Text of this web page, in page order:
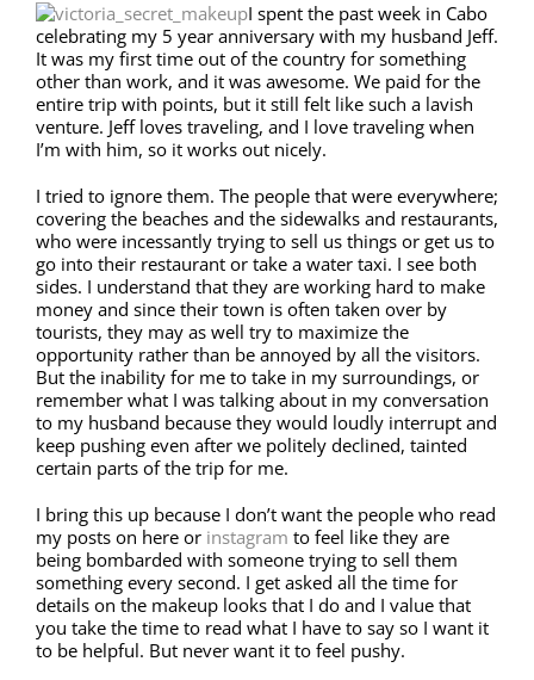
I spent the past week in Cabo
celebrating my 5 year anniversary with my husband Jeff.
It was my first time out of the country for something
other than work, and it was awesome. We paid for the
entire trip with points, but it still felt like such a lavish
venture. Jeff loves traveling, and I love traveling when
I’m with him, so it works out nicely.
I tried to ignore them. The people that were everywhere;
covering the beaches and the sidewalks and restaurants,
who were incessantly trying to sell us things or get us to
go into their restaurant or take a water taxi. I see both
sides. I understand that they are working hard to make
money and since their town is often taken over by
tourists, they may as well try to maximize the
opportunity rather than be annoyed by all the visitors.
But the inability for me to take in my surroundings, or
remember what I was talking about in my conversation
to my husband because they would loudly interrupt and
keep pushing even after we politely declined, tainted
certain parts of the trip for me.
I bring this up because I don’t want the people who read
my posts on here or instagram to feel like they are
being bombarded with someone trying to sell them
something every second. I get asked all the time for
details on the makeup looks that I do and I value that
you take the time to read what I have to say so I want it
to be helpful. But never want it to feel pushy.